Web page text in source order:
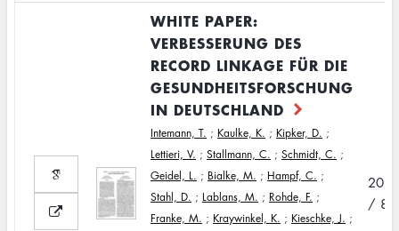
WHITE PAPER:
VERBESSERUNG DES
RECORD LINKAGE FÜR DIE
GESUNDHEITSFORSCHUNG
IN DEUTSCHLAND
Intemann, T. ; Kaulke, K. ; Kipker, D. ;
Lettieri, V. ; Stallmann, C. ; Schmidt, C. ;
Geidel, L. ; Bialke, M. ; Hampf, C. ;
Stahl, D. ; Lablans, M. ; Rohde, F. ;
Franke, M. ; Kraywinkel, K. ; Kieschke, J. ;
2023
/ 8